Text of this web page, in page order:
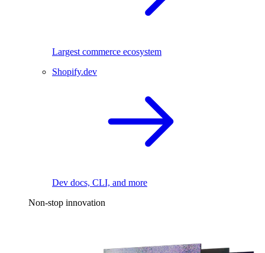
Largest commerce ecosystem
Shopify.dev
Dev docs, CLI, and more
Non-stop innovation